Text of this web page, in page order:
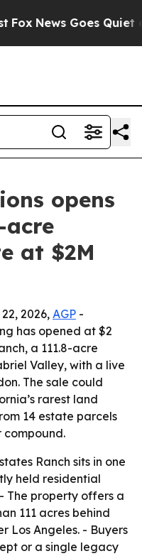
Goes Quiet as
opens
acre
at $2M
2026, AGP -
has opened at $2
a 111.8-acre
Valley, with a live
The sale could
rarest land
14 estate parcels
compound.
Ranch sits in one
held residential
The property offers a
111 acres behind
Los Angeles. - Buyers
or a single legacy